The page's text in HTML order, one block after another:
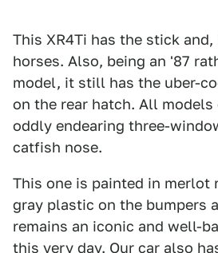
This XR4Ti has the stick
horses. Also, being an '87
model, it still has the uber-
on the rear hatch. All
oddly endearing three-
catfish nose.
This one is painted in merlot
gray plastic on the bumpers
remains an iconic and well-
this very day. Our car also